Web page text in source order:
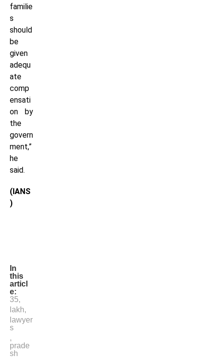
familie
s
should
be
given
adequ
ate
comp
ensati
on by
the
govern
ment,”
he
said.
(IANS
)
In
this
articl
e:
35,
lakh,
lawyer
s
,
prade
sh